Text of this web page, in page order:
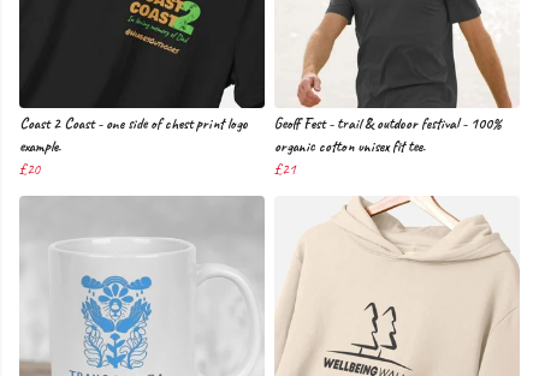
Coast 2 Coast - one side of chest print logo
example.
£20
Geoff Fest - trail & outdoor festival - 100%
organic cotton unisex fit tee.
£21